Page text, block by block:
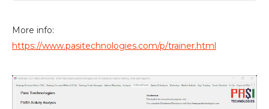
More info:
https://www.pasitechnologies.com/p/trainer.html